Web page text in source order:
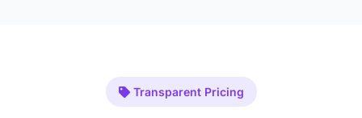
Transparent Pricing